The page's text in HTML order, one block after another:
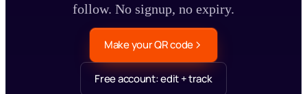
follow. No signup, no expiry.
Make your QR code
Free account: edit + track